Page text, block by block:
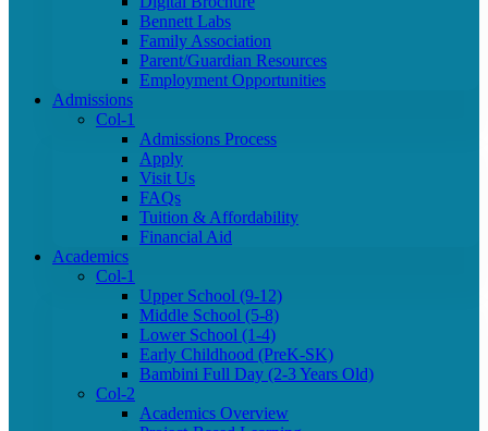
Bennett Labs
Family Association
Parent/Guardian Resources
Employment Opportunities
Admissions
Col-1
Admissions Process
Apply
Visit Us
FAQs
Tuition & Affordability
Financial Aid
Academics
Col-1
Upper School (9-12)
Middle School (5-8)
Lower School (1-4)
Early Childhood (PreK-SK)
Bambini Full Day (2-3 Years Old)
Col-2
Academics Overview